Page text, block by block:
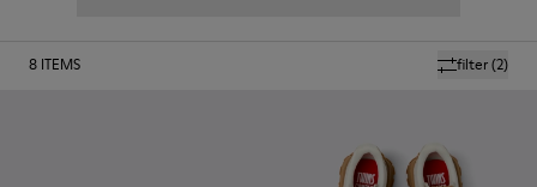
filter(2)
8 ITEMS